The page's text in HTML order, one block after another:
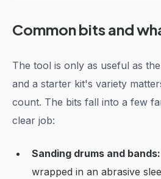
Common bits and
The tool is only as useful as
and a starter kit's variety
count. The bits fall into a few
clear job:
Sanding drums and bands:
wrapped in an abrasive